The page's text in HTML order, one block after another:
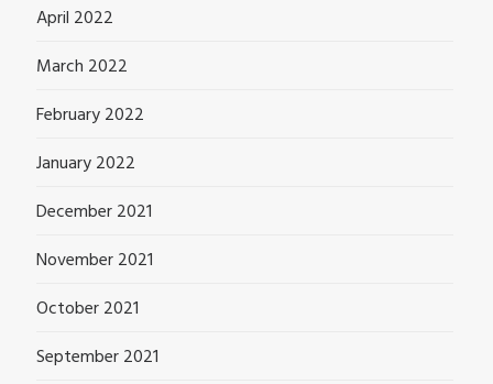
April 2022
March 2022
February 2022
January 2022
December 2021
November 2021
October 2021
September 2021